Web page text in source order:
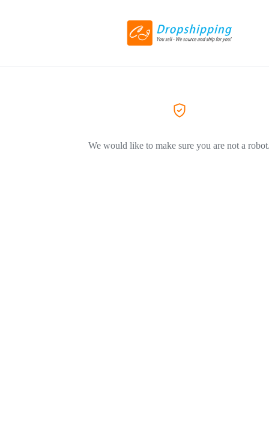
We would like to make sure you are not a